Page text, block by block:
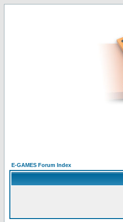
E-GAMES Forum Index